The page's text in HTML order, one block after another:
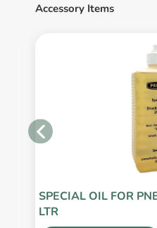
Accessory Items
SPECIAL OIL FOR
LTR